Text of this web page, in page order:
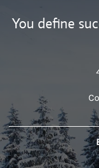
You define